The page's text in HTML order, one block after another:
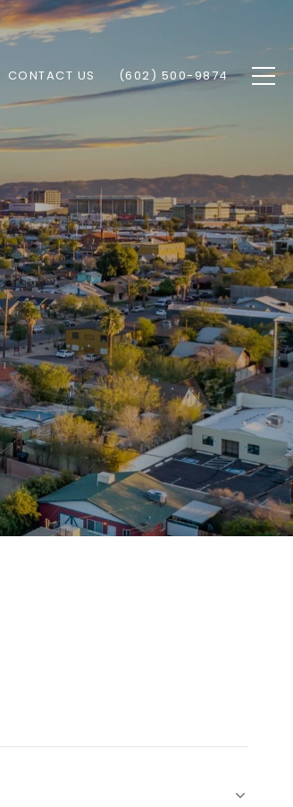
CONTACT US (602) 500-9874